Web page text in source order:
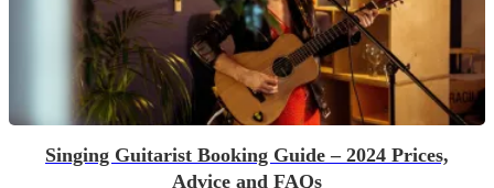
Singing Guitarist Booking Guide – 2024 Prices,
Advice and FAQs